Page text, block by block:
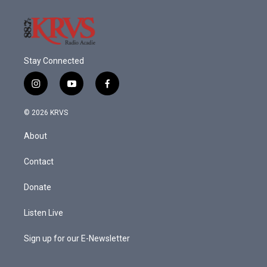
Stay Connected
i
n
s
a
g
a
y
o
f
a
© 2026 KRVS
About
Contact
Donate
Listen Live
Sign up for our E-Newsletter